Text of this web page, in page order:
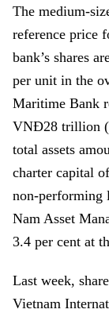
The medium-
reference price
bank’s shares
per unit in the
Maritime Bank
VNĐ28 trillion
total assets
charter capital
non-performing
Nam Asset
3.4 per cent at
Last week,
Vietnam